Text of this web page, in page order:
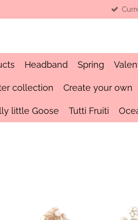
Headband Spring
collection Create your own
little Goose Tutti Fruiti